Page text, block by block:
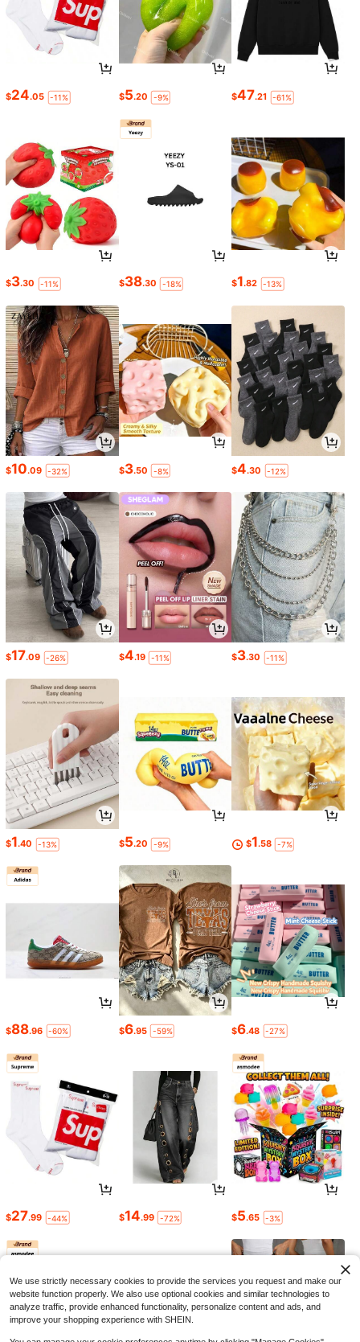
$24.05 -11% $5.20 -9% $47.21 -61%
$3.30 -11% $38.30 -18% $1.82 -13%
$10.09 -32% $3.50 -8% $4.30 -12%
$17.09 -26% $4.19 -11% $3.30 -11%
$1.40 -13% $5.20 -9% $1.58 -7%
$88.96 -60% $6.95 -59% $6.48 -27%
$27.99 -44% $14.99 -72% $5.65 -3%
We use strictly necessary cookies to provide the services you request and make our
website function properly. We also use optional cookies and similar technologies to
analyze traffic, provide enhanced functionality, personalize content and ads, and
improve your shopping experience with SHEIN.